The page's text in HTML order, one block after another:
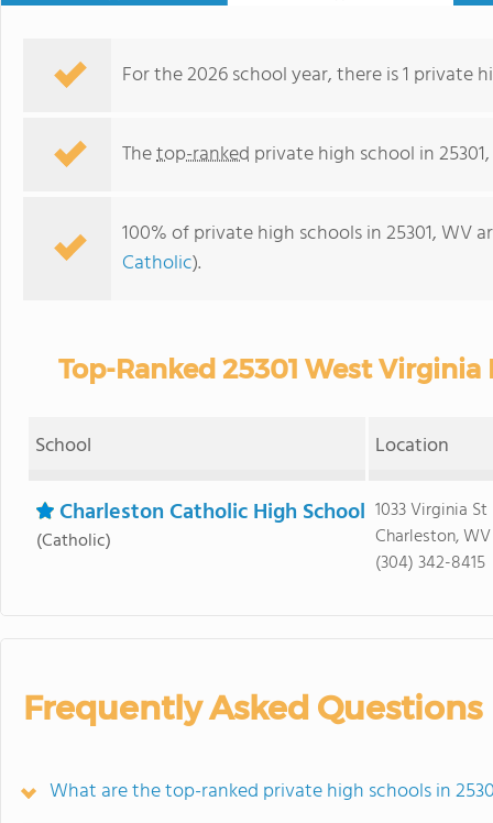
For the 2026 school year, there is 1 private
Thetop-ranked private high school in
100% of private high schools in 25301,
Catholic).
Top-Ranked 25301 West
School Location
Charleston Catholic High School
(Catholic)
1033 Virginia St
Charleston, WV
(304) 342-8415
Frequently Asked Questions
What are the top-ranked private high schools in